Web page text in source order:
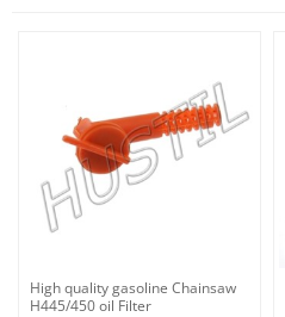
High quality gasoline Chainsaw
H445/450 oil Filter